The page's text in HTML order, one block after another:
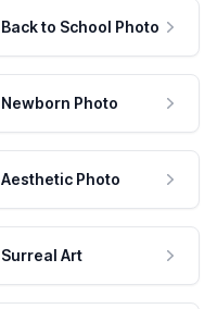
Back to School Photo
Newborn Photo
Aesthetic Photo
Surreal Art